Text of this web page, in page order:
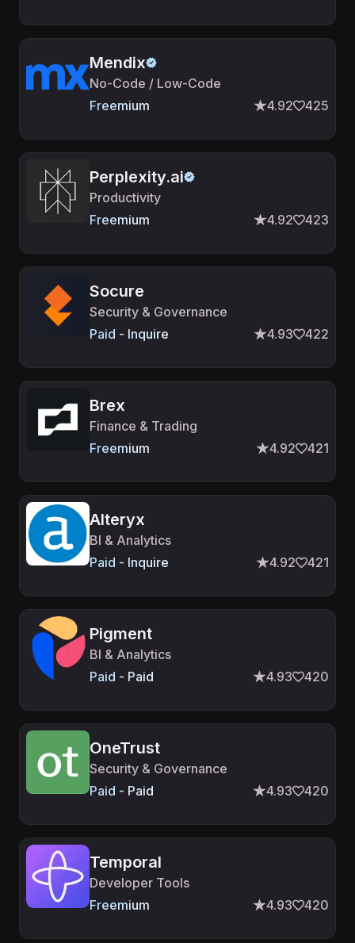
Mendix
No-Code / Low-Code
Freemium
4.92 425
Perplexity.ai
Productivity
Freemium
4.92 423
Socure
Security & Governance
Paid - Inquire
4.93 422
Brex
Finance & Trading
Freemium
4.92 421
Alteryx
BI & Analytics
Paid - Inquire
4.92 421
Pigment
BI & Analytics
Paid - Paid
4.93 420
OneTrust
Security & Governance
Paid - Paid
4.93 420
Temporal
Developer Tools
Freemium
4.93 420